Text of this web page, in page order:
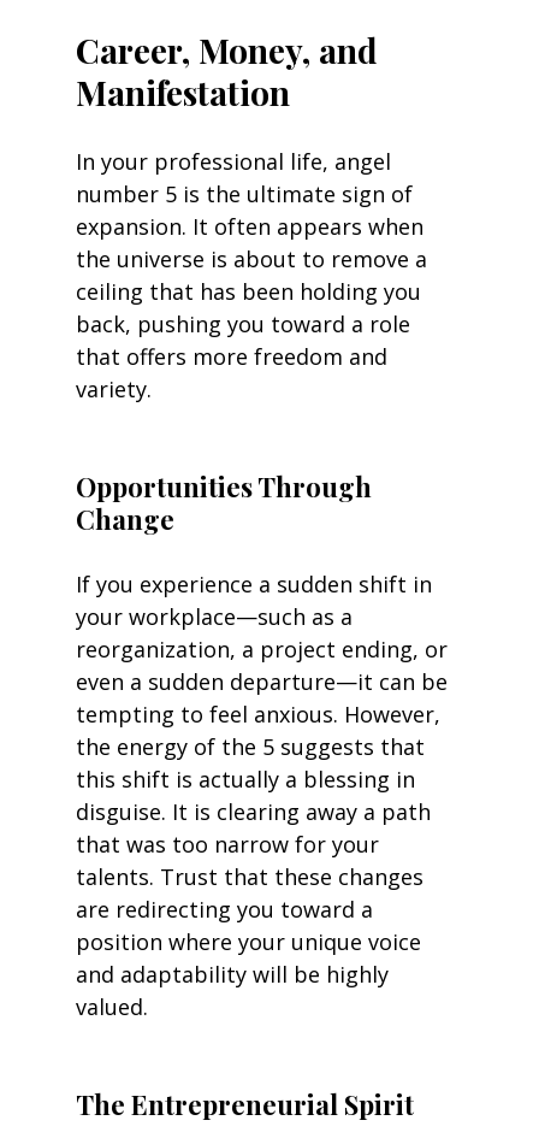
Career, Money, and
Manifestation
In your professional life, angel
number 5 is the ultimate sign of
expansion. It often appears when
the universe is about to remove a
ceiling that has been holding you
back, pushing you toward a role
that offers more freedom and
variety.
Opportunities Through
Change
If you experience a sudden shift in
your workplace—such as a
reorganization, a project ending, or
even a sudden departure—it can be
tempting to feel anxious. However,
the energy of the 5 suggests that
this shift is actually a blessing in
disguise. It is clearing away a path
that was too narrow for your
talents. Trust that these changes
are redirecting you toward a
position where your unique voice
and adaptability will be highly
valued.
The Entrepreneurial Spirit